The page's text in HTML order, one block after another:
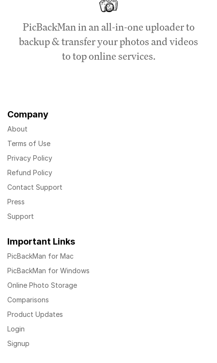
PicBackMan in an all-in-one uploader to
backup & transfer your photos and videos
to top online services.
Company
About
Terms of Use
Privacy Policy
Refund Policy
Contact Support
Press
Support
Important Links
PicBackMan for Mac
PicBackMan for Windows
Online Photo Storage
Comparisons
Product Updates
Login
Signup